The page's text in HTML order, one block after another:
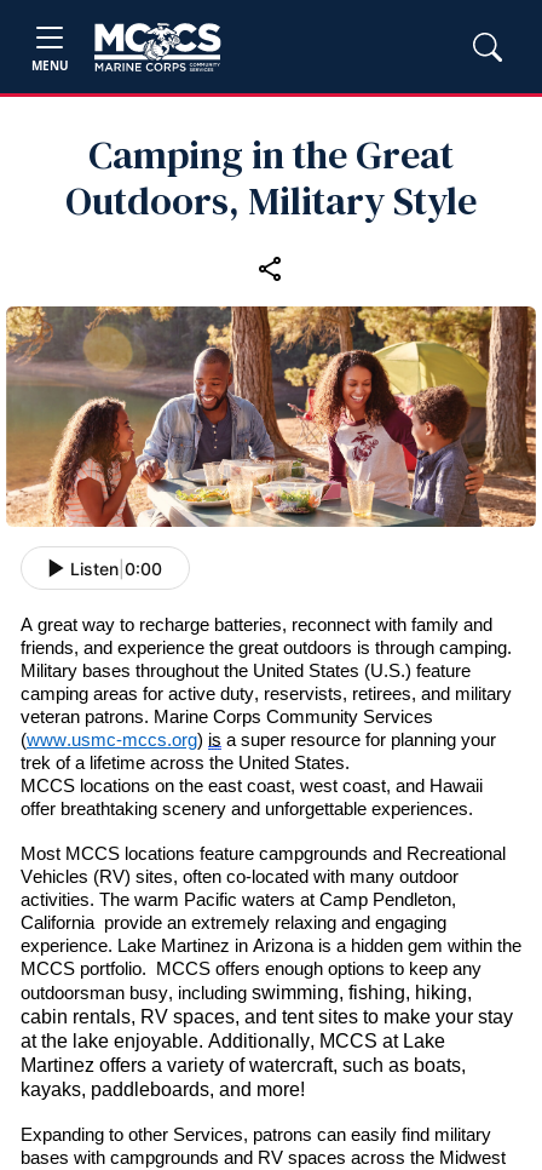
MENU
Camping in the Great
Outdoors, Military Style
Listen 0:00
A great way to recharge batteries, reconnect with family and
friends, and experience the great outdoors is through camping.
Military bases throughout the United States (U.S.) feature
camping areas for active duty, reservists, retirees, and military
veteran patrons. Marine Corps Community Services
(www.usmc-mccs.org) is a super resource for planning your
trek of a lifetime across the United States.
MCCS locations on the east coast, west coast, and Hawaii
offer breathtaking scenery and unforgettable experiences.
Most MCCS locations feature campgrounds and Recreational
Vehicles (RV) sites, often co-located with many outdoor
activities. The warm Pacific waters at Camp Pendleton,
California provide an extremely relaxing and engaging
experience. Lake Martinez in Arizona is a hidden gem within the
MCCS portfolio. MCCS offers enough options to keep any
outdoorsman busy, including swimming, fishing, hiking,
cabin rentals, RV spaces, and tent sites to make your stay
at the lake enjoyable. Additionally, MCCS at Lake
Martinez offers a variety of watercraft, such as boats,
kayaks, paddleboards, and more!
Expanding to other Services, patrons can easily find military
bases with campgrounds and RV spaces across the Midwest